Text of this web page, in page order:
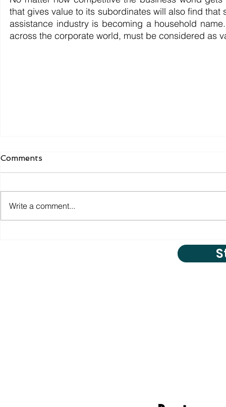
that gives value to its subordinates will also find
assistance industry is becoming a household
across the corporate world, must be considered as
Comments
Write a comment...